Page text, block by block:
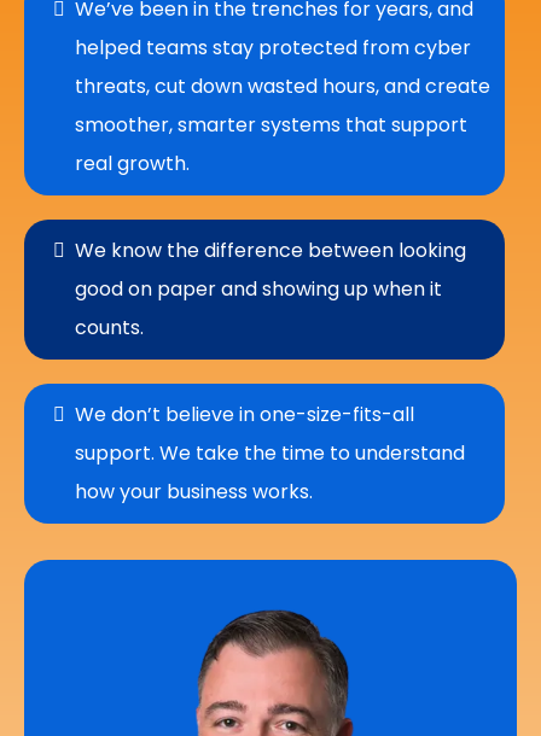
We’ve been in the trenches for years, and
helped teams stay protected from cyber
threats, cut down wasted hours, and create
smoother, smarter systems that support
real growth.
We know the difference between looking
good on paper and showing up when it
counts.
We don’t believe in one-size-fits-all
support. We take the time to understand
how your business works.